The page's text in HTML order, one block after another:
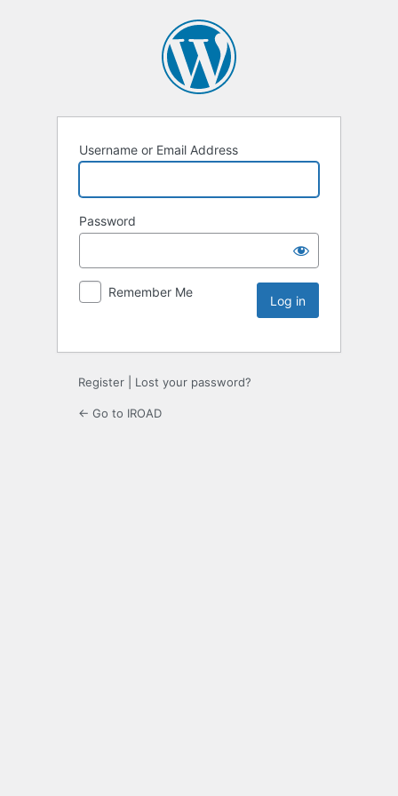
Username or Email Address
Password
Remember Me
Register Lost your password?
← Go to IROAD